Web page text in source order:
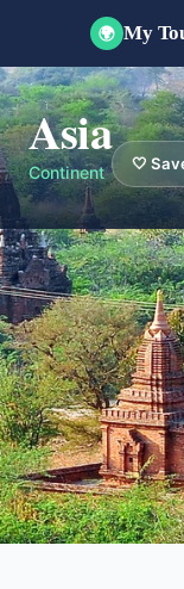
🌍 My
Asia
Continent 🤍